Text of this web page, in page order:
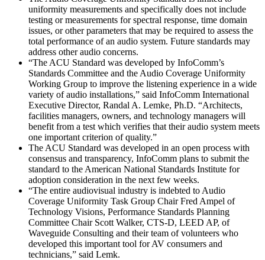
uniformity measurements and specifically does not include
testing or measurements for spectral response, time domain
issues, or other parameters that may be required to assess the
total performance of an audio system. Future standards may
address other audio concerns.
“The ACU Standard was developed by InfoComm’s
Standards Committee and the Audio Coverage Uniformity
Working Group to improve the listening experience in a wide
variety of audio installations,” said InfoComm International
Executive Director, Randal A. Lemke, Ph.D. “Architects,
facilities managers, owners, and technology managers will
benefit from a test which verifies that their audio system meets
one important criterion of quality.”
The ACU Standard was developed in an open process with
consensus and transparency, InfoComm plans to submit the
standard to the American National Standards Institute for
adoption consideration in the next few weeks.
“The entire audiovisual industry is indebted to Audio
Coverage Uniformity Task Group Chair Fred Ampel of
Technology Visions, Performance Standards Planning
Committee Chair Scott Walker, CTS-D, LEED AP, of
Waveguide Consulting and their team of volunteers who
developed this important tool for AV consumers and
technicians,” said Lemk.